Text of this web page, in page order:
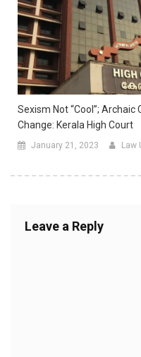
Sexism Not “cool”; Archaic
Change: Kerala High Court
January 21, 2023 Law
Leave a Reply